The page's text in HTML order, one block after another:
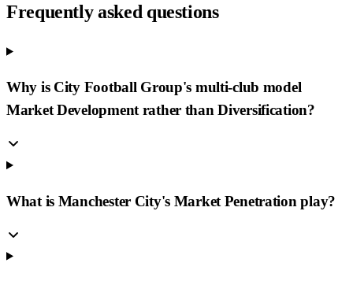
Frequently asked questions
Why is City Football Group's multi-club model
Market Development rather than Diversification?
What is Manchester City's Market Penetration play?